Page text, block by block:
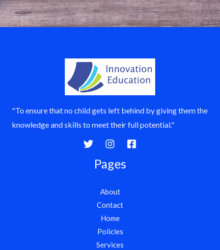
"To ensure that no child gets left behind by giving them the
knowledge and skills to meet their full potential."
Pages
About
Contact
Home
Policies
Services